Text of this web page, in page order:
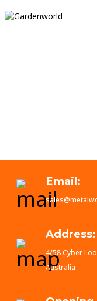
Email:
Address:
4/58 Cyber
Australia